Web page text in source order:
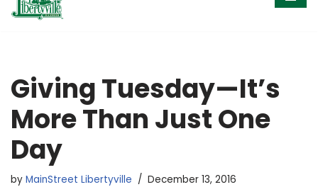
Giving Tuesday—It’s
More Than Just One
Day
by MainStreet Libertyville December 13, 2016